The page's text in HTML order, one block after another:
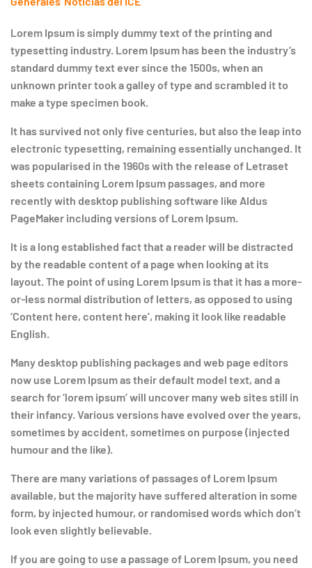
Lorem Ipsum is simply dummy text of the printing and
typesetting industry. Lorem Ipsum has been the industry’s
standard dummy text ever since the 1500s, when an
unknown printer took a galley of type and scrambled it to
make a type specimen book.
It has survived not only five centuries, but also the leap into
electronic typesetting, remaining essentially unchanged. It
was popularised in the 1960s with the release of Letraset
sheets containing Lorem Ipsum passages, and more
recently with desktop publishing software like Aldus
PageMaker including versions of Lorem Ipsum.
It is a long established fact that a reader will be distracted
by the readable content of a page when looking at its
layout. The point of using Lorem Ipsum is that it has a more-
or-less normal distribution of letters, as opposed to using
‘Content here, content here’, making it look like readable
English.
Many desktop publishing packages and web page editors
now use Lorem Ipsum as their default model text, and a
search for ‘lorem ipsum’ will uncover many web sites still in
their infancy. Various versions have evolved over the years,
sometimes by accident, sometimes on purpose (injected
humour and the like).
There are many variations of passages of Lorem Ipsum
available, but the majority have suffered alteration in some
form, by injected humour, or randomised words which don’t
look even slightly believable.
If you are going to use a passage of Lorem Ipsum, you need